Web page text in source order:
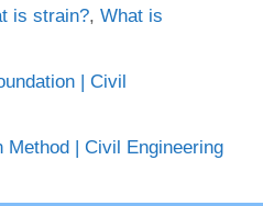
is strain?, What is
| Civil
Method | Civil Engineering